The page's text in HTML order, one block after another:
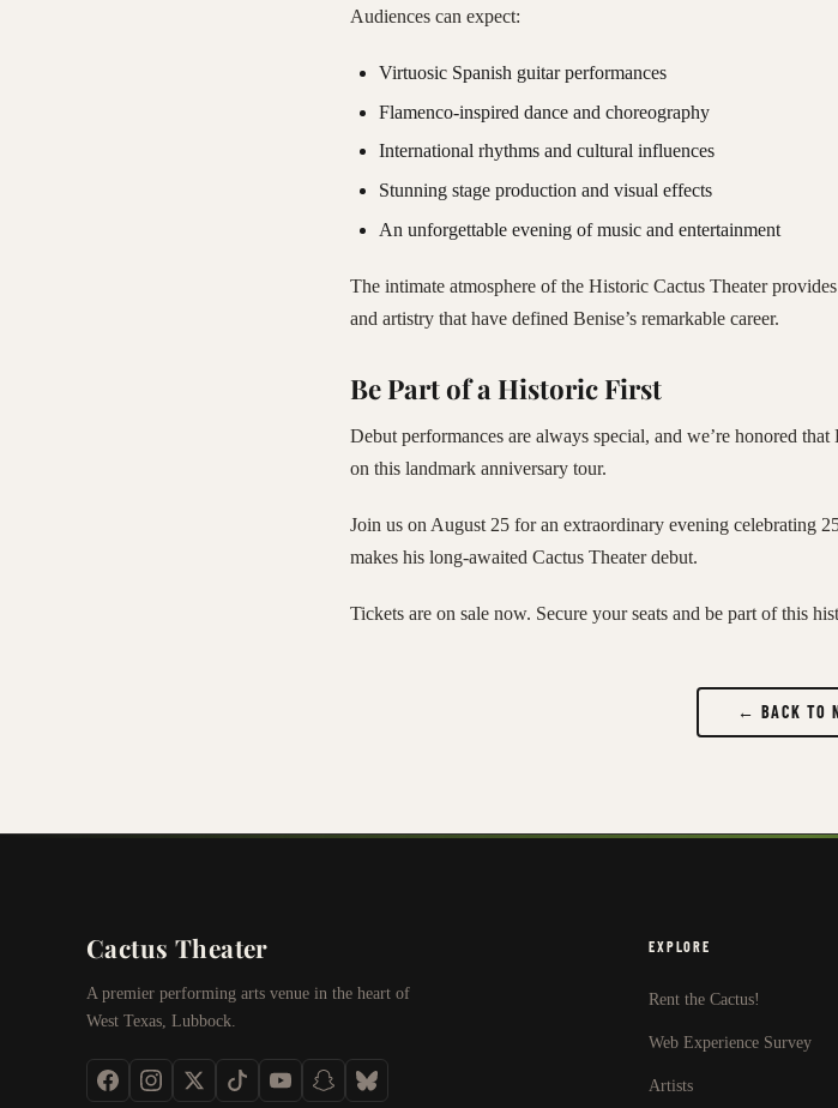
Audiences can expect:
Virtuosic Spanish guitar performances
Flamenco-inspired dance and choreography
International rhythms and cultural influences
Stunning stage production and visual effects
An unforgettable evening of music and entertainment
The intimate atmosphere of the Historic Cactus Theater
and artistry that have defined Benise’s remarkable career.
Be Part of a Historic First
Debut performances are always special, and we’re honored
on this landmark anniversary tour.
Join us on August 25 for an extraordinary evening celebrating
makes his long-awaited Cactus Theater debut.
Tickets are on sale now. Secure your seats and be part of this
← BACK TO
Cactus Theater
A premier performing arts venue in the heart of
West Texas, Lubbock.
EXPLORE
Rent the Cactus!
Web Experience Survey
Artists